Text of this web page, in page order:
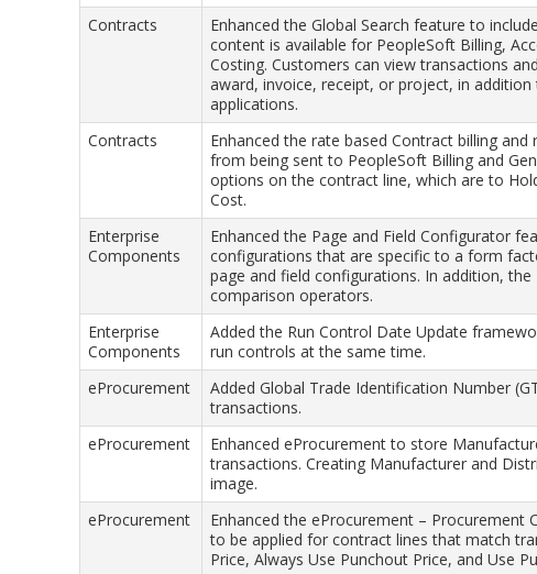
Contracts
Enhanced the Global Search feature to
content is available for PeopleSoft Billing,
Costing. Customers can view transactions
award, invoice, receipt, or project, in
applications.
Contracts
Enhanced the rate based Contract billing
from being sent to PeopleSoft Billing and
options on the contract line, which are to
Cost.
Enterprise
Components
Enhanced the Page and Field Configurator
configurations that are specific to a form
page and field configurations. In addition,
comparison operators.
Enterprise
Components
Added the Run Control Date Update
run controls at the same time.
eProcurement
Added Global Trade Identification Number
transactions.
eProcurement
Enhanced eProcurement to store
transactions. Creating Manufacturer and
image.
eProcurement
Enhanced the eProcurement –
to be applied for contract lines that match
Price, Always Use Punchout Price, and Use